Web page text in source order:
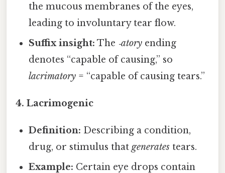
the mucous membranes of the eyes,
leading to involuntary tear flow.
Suffix insight: The ‑atory ending
denotes “capable of causing,” so
lacrimatory = “capable of causing tears.”
4. Lacrimogenic
Definition: Describing a condition,
drug, or stimulus thatgenerates tears.
Example: Certain eye drops contain